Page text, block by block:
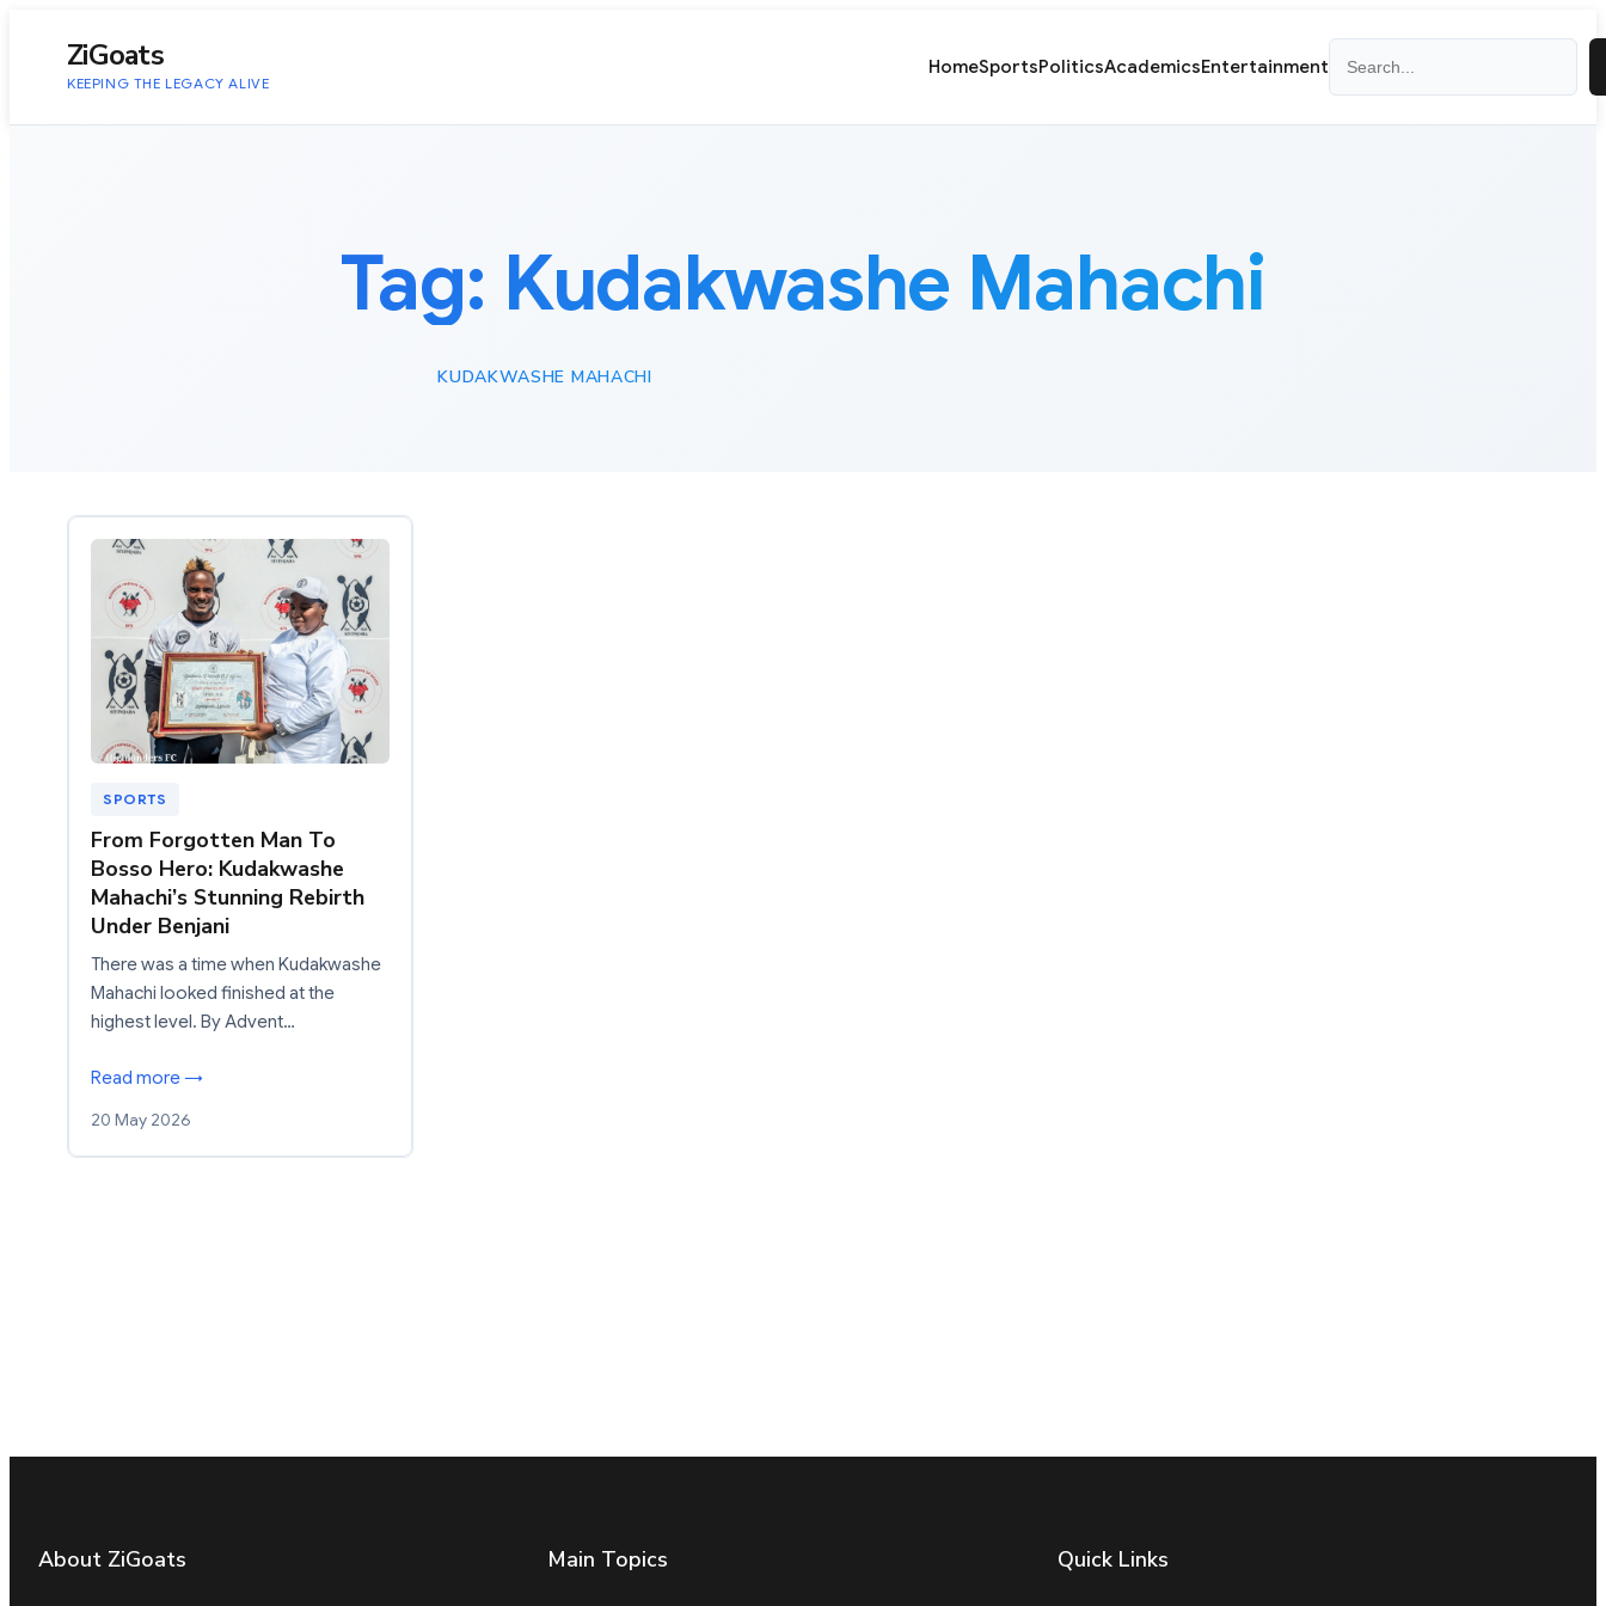
ZiGoats
KEEPING THE LEGACY ALIVE
HomeSportsPoliticsAcademicsEntertainment
Tag: Kudakwashe Mahachi
KUDAKWASHE MAHACHI
SPORTS
From Forgotten Man To
Bosso Hero: Kudakwashe
Mahachi’s Stunning Rebirth
Under Benjani
There was a time when Kudakwashe
Mahachi looked finished at the
highest level. By Advent…
Read more →
20 May 2026
About ZiGoats Main Topics Quick Links